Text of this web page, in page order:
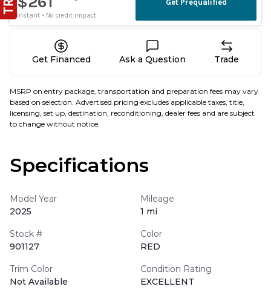
Get Financed Ask a Question Trade
MSRP on entry package, transportation and preparation fees may vary
based on selection. Advertised pricing excludes applicable taxes, title,
licensing, set up, destination, reconditioning, dealer fees and are subject
to change without notice.
Specifications
Model Year
2025
Mileage
1 mi
Stock #
901127
Color
RED
Trim Color
Not Available
Condition Rating
EXCELLENT